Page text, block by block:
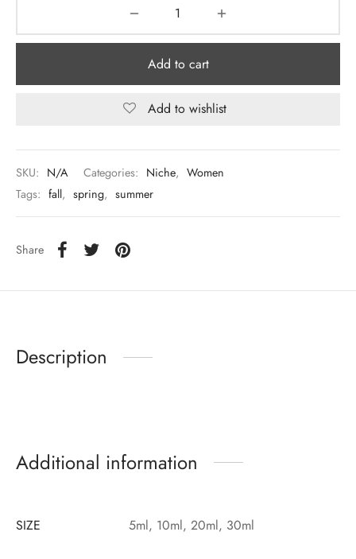
Add to cart
Add to wishlist
SKU: N/A Categories: Niche, Women
Tags: fall, spring, summer
Share
Description
Additional information
SIZE 5ml, 10ml, 20ml, 30ml